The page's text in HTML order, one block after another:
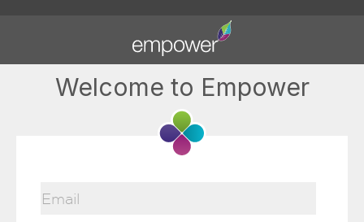
Welcome to Empower